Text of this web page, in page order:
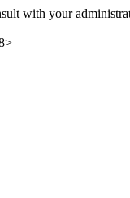
with your